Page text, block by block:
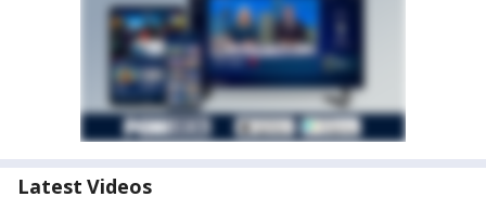
Latest Videos